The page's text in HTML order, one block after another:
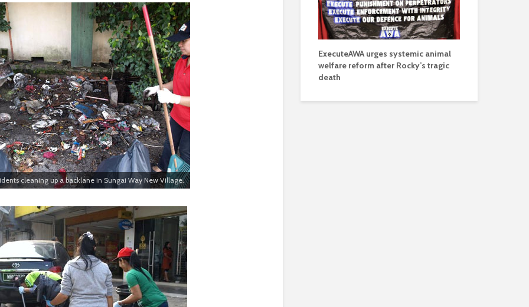
cleaning up a backlane in Sungai Way New Village.
ExecuteAWA urges systemic animal
welfare reform after Rocky’s tragic
death